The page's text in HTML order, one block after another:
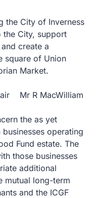
the City of Inverness
the City, support
create a
square of Union
Market.
Mr R MacWilliam
the as yet
operating
Fund estate. The
those businesses
additional
mutual long-term
and the ICGF